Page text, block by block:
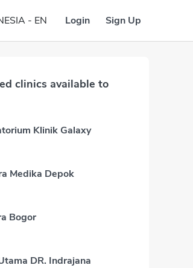
- EN Login Sign Up
clinics available to
Klinik Galaxy
Medika Depok
Bogor
DR. Indrajana